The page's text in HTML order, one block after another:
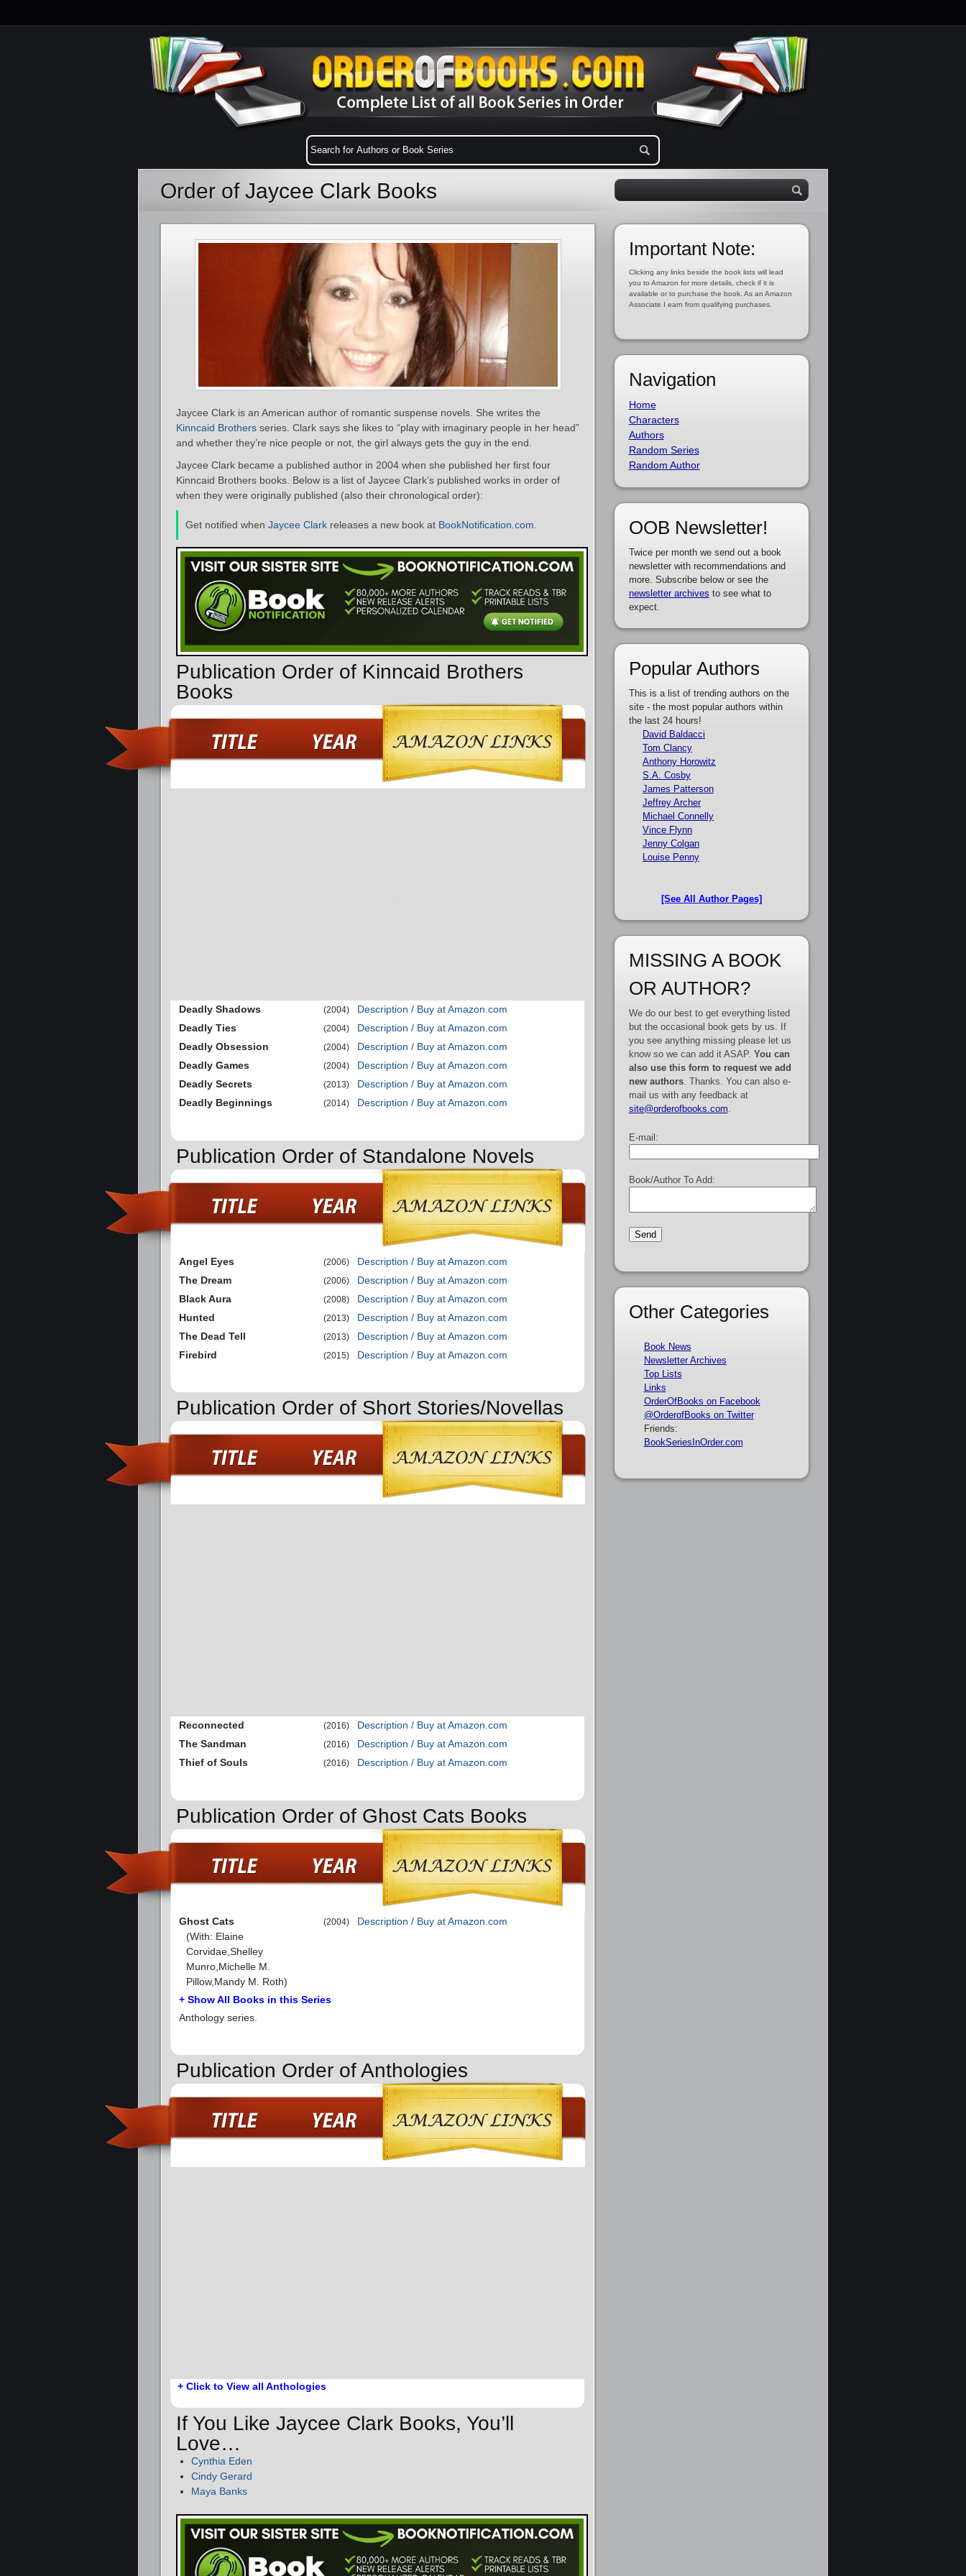
Order of Jaycee Clark Books
Jaycee Clark is an American author of romantic suspense novels. She writes the
Kinncaid Brothers series. Clark says she likes to “play with imaginary people in her head”
and whether they’re nice people or not, the girl always gets the guy in the end.
Jaycee Clark became a published author in 2004 when she published her first four
Kinncaid Brothers books. Below is a list of Jaycee Clark’s published works in order of
when they were originally published (also their chronological order):
Get notified when Jaycee Clark releases a new book at BookNotification.com
Publication Order of Kinncaid Brothers
Books
Deadly Shadows (2004)
Description / Buy at Amazon.com
Deadly Ties
(2004)
Description / Buy at Amazon.com
Deadly Obsession
(2004)
Description / Buy at Amazon.com
Deadly Games
(2004)
Description / Buy at Amazon.com
Deadly Secrets
(2013)
Description / Buy at Amazon.com
Deadly Beginnings
(2014) Description / Buy at Amazon.com
Publication Order of Standalone Novels
Angel Eyes (2006)
Description / Buy at Amazon.com
The Dream
(2006)
Description / Buy at Amazon.com
Black Aura
(2008)
Description / Buy at Amazon.com
Hunted
(2013)
Description / Buy at Amazon.com
The Dead Tell
(2013)
Description / Buy at Amazon.com
Firebird
(2015) Description / Buy at Amazon.com
Publication Order of Short Stories/Novellas
Reconnected (2016)
Description / Buy at Amazon.com
The Sandman
(2016)
Description / Buy at Amazon.com
Thief of Souls
(2016) Description / Buy at Amazon.com
Publication Order of Ghost Cats Books
Ghost Cats
(With: Elaine
Corvidae,Shelley
Munro,Michelle M.
Pillow,Mandy M. Roth)
(2004) Description / Buy at Amazon.com
+ Show All Books in this Series
Anthology series.
Publication Order of Anthologies
+ Click to View all Anthologies
If You Like Jaycee Clark Books, You’ll
Love…
Cynthia Eden
Cindy Gerard
Maya Banks
Important Note:
Clicking any links beside the book lists will lead
you to Amazon for more details, check if it is
available or to purchase the book. As an Amazon
Associate I earn from qualifying purchases.
Navigation
Home
Characters
Authors
Random Series
Random Author
OOB Newsletter!
Twice per month we send out a book
newsletter with recommendations and
more. Subscribe below or see the
newsletter archives to see what to
expect.
Popular Authors
This is a list of trending authors on the
site - the most popular authors within
the last 24 hours!
David Baldacci
Tom Clancy
Anthony Horowitz
S.A. Cosby
James Patterson
Jeffrey Archer
Michael Connelly
Vince Flynn
Jenny Colgan
Louise Penny
[See All Author Pages]
MISSING A BOOK
OR AUTHOR?
We do our best to get everything listed
but the occasional book gets by us. If
you see anything missing please let us
know so we can add it ASAP. You can
also use this form to request we add
new authors. Thanks. You can also e-
mail us with any feedback at
site@orderofbooks.com
E-mail:
Book/Author To Add:
Other Categories
Book News
Newsletter Archives
Top Lists
Links
OrderOfBooks on Facebook
@OrderofBooks on Twitter
Friends:
BookSeriesInOrder.com